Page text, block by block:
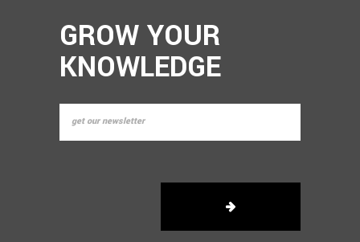
GROW YOUR
KNOWLEDGE